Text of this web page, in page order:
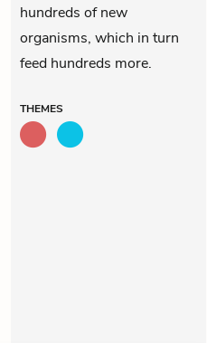
hundreds of new
organisms, which in turn
feed hundreds more.
THEMES